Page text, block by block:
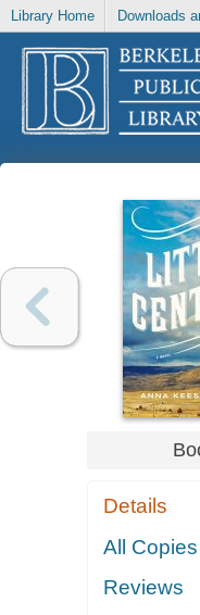
Library Home Downloads
Details
All Copies
Reviews